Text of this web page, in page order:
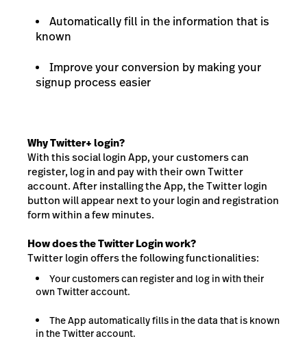
Automatically fill in the information that is
known
Improve your conversion by making your
signup process easier
Why Twitter+ login?
With this social login App, your customers can
register, log in and pay with their own Twitter
account. After installing the App, the Twitter login
button will appear next to your login and registration
form within a few minutes.
How does the Twitter Login work?
Twitter login offers the following functionalities:
Your customers can register and log in with their
own Twitter account.
The App automatically fills in the data that is known
in the Twitter account.